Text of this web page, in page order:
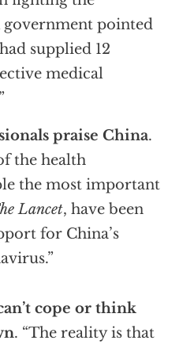
pointed
supplied 12
medical
praise China.
the health
the most important
Lancet, have been
for China’s
cope or think
. “The reality is that